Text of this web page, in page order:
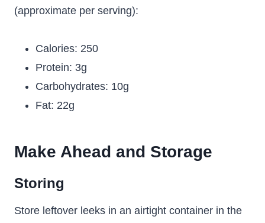
(approximate per serving):
Calories: 250
Protein: 3g
Carbohydrates: 10g
Fat: 22g
Make Ahead and Storage
Storing
Store leftover leeks in an airtight container in the